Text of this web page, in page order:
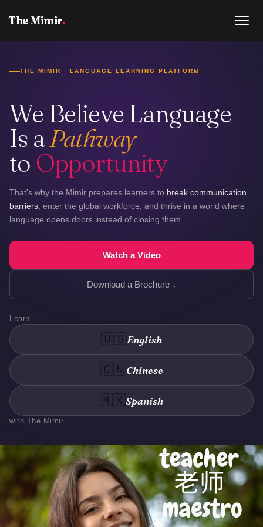
The Mimir.
THE MIMIR · LANGUAGE LEARNING PLATFORM
We Believe Language
Is aPathway
to Opportunity
That's why the Mimir prepares learners to break communication
barriers , enter the global workforce, and thrive in a world where
language opens doors instead of closing them.
Watch a Video
Download a Brochure ↓
Learn
🇺🇸English
🇨🇳Chinese
🇲🇽Spanish
with The Mimir